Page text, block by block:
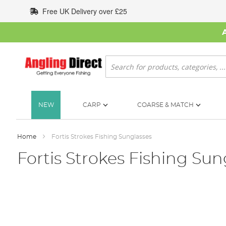
to
Content
Free UK Delivery over £25
Search
NEW CARP COARSE & MATCH
Home Fortis Strokes Fishing Sunglasses
Fortis Strokes Fishing